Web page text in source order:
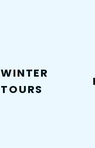
WINTER
TOURS